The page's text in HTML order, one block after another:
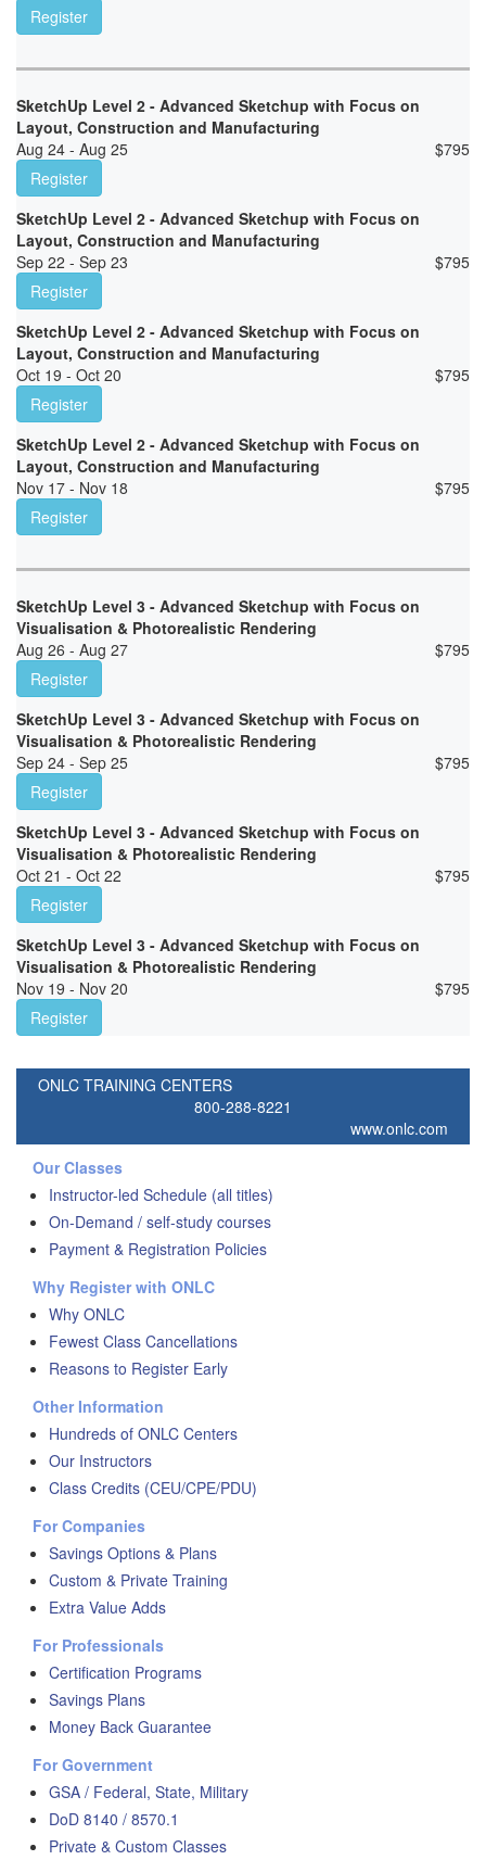
Register
SketchUp Level 2 - Advanced Sketchup with Focus on
Layout, Construction and Manufacturing
Aug 24 - Aug 25
$795
Register
SketchUp Level 2 - Advanced Sketchup with Focus on
Layout, Construction and Manufacturing
Sep 22 - Sep 23
$795
Register
SketchUp Level 2 - Advanced Sketchup with Focus on
Layout, Construction and Manufacturing
Oct 19 - Oct 20
$795
Register
SketchUp Level 2 - Advanced Sketchup with Focus on
Layout, Construction and Manufacturing
Nov 17 - Nov 18
$795
Register
SketchUp Level 3 - Advanced Sketchup with Focus on
Visualisation & Photorealistic Rendering
Aug 26 - Aug 27
$795
Register
SketchUp Level 3 - Advanced Sketchup with Focus on
Visualisation & Photorealistic Rendering
Sep 24 - Sep 25
$795
Register
SketchUp Level 3 - Advanced Sketchup with Focus on
Visualisation & Photorealistic Rendering
Oct 21 - Oct 22
$795
Register
SketchUp Level 3 - Advanced Sketchup with Focus on
Visualisation & Photorealistic Rendering
Nov 19 - Nov 20
$795
Register
ONLC TRAINING CENTERS
800-288-8221
www.onlc.com
Our Classes
Instructor-led Schedule (all titles)
On-Demand / self-study courses
Payment & Registration Policies
Why Register with ONLC
Why ONLC
Fewest Class Cancellations
Reasons to Register Early
Other Information
Hundreds of ONLC Centers
Our Instructors
Class Credits (CEU/CPE/PDU)
For Companies
Savings Options & Plans
Custom & Private Training
Extra Value Adds
For Professionals
Certification Programs
Savings Plans
Money Back Guarantee
For Government
GSA / Federal, State, Military
DoD 8140 / 8570.1
Private & Custom Classes